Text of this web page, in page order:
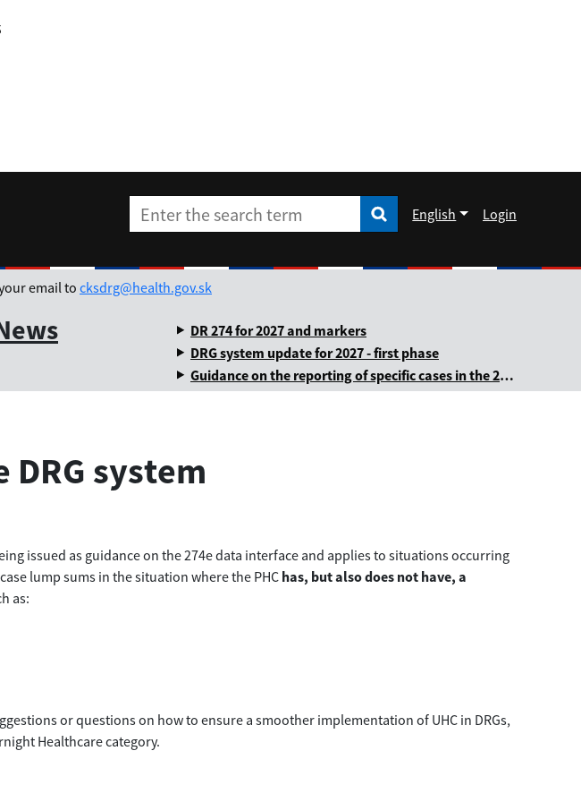
Enter the search term Enter the search term
English Login
email to cksdrg@health.gov.sk
DR 274 for 2027 and markers
DRG system update for 2027 - first phase
Guidance on the reporting of specific cases in the 2025 annual levy
system
issued as guidance on the 274e data interface and applies to situations occurring
lump sums in the situation where the PHC has, but also does not have, a
as:
or questions on how to ensure a smoother implementation of UHC in DRGs,
Healthcare category.